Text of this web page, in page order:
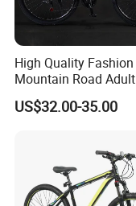
High Quality Fashion
Mountain Road Adult
Bicycle Mountain Bike
US$32.00-35.00